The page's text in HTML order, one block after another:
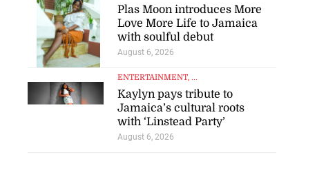
Plas Moon introduces More
Love More Life to Jamaica
with soulful debut
August 6, 2026
ENTERTAINMENT, ...
Kaylyn pays tribute to
Jamaica’s cultural roots
with ‘Linstead Party’
August 6, 2026